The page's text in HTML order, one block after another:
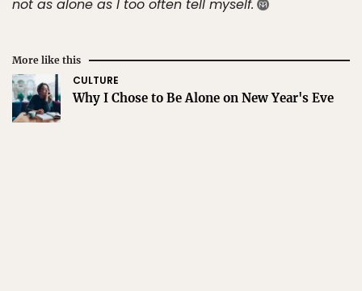
not as alone as I too often tell myself.
More like this
CULTURE
Why I Chose to Be Alone on New Year's Eve